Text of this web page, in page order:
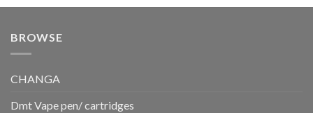
was:
is:
BROWSE
CHANGA
Dmt Vape pen/ cartridges